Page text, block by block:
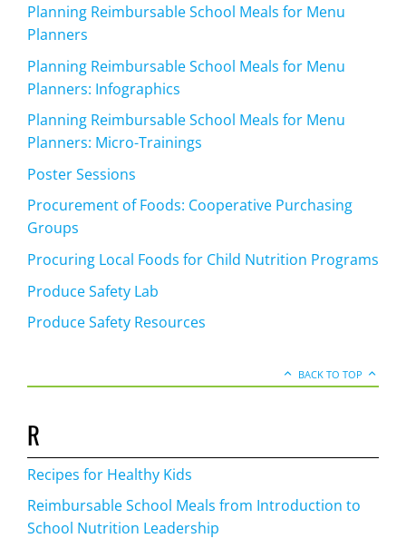
Planning Reimbursable School Meals for Menu
Planners
Planning Reimbursable School Meals for Menu
Planners: Infographics
Planning Reimbursable School Meals for Menu
Planners: Micro-Trainings
Poster Sessions
Procurement of Foods: Cooperative Purchasing
Groups
Procuring Local Foods for Child Nutrition Programs
Produce Safety Lab
Produce Safety Resources
BACK TO TOP
R
Recipes for Healthy Kids
Reimbursable School Meals from Introduction to
School Nutrition Leadership